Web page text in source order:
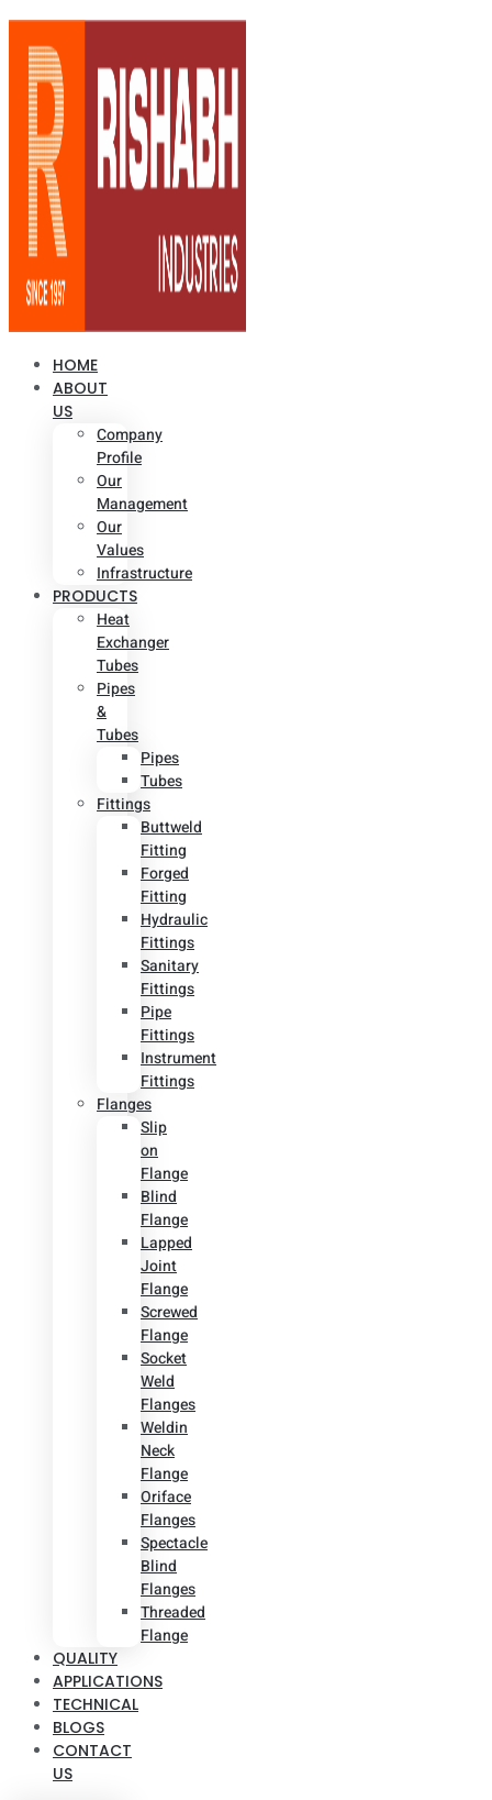
HOME
ABOUT
US
Company
Profile
Our
Management
Our
Values
Infrastructure
PRODUCTS
Heat
Exchanger
Tubes
Pipes
&
Tubes
Pipes
Tubes
Fittings
Buttweld
Fitting
Forged
Fitting
Hydraulic
Fittings
Sanitary
Fittings
Pipe
Fittings
Instrument
Fittings
Flanges
Slip
on
Flange
Blind
Flange
Lapped
Joint
Flange
Screwed
Flange
Socket
Weld
Flanges
Weldin
Neck
Flange
Oriface
Flanges
Spectacle
Blind
Flanges
Threaded
Flange
QUALITY
APPLICATIONS
TECHNICAL
BLOGS
CONTACT
US